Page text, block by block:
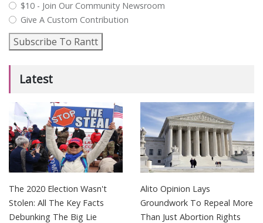
$10 - Join Our Community Newsroom
Give A Custom Contribution
Subscribe To Rantt
Latest
The 2020 Election Wasn't
Stolen: All The Key Facts
Debunking The Big Lie
Alito Opinion Lays
Groundwork To Repeal More
Than Just Abortion Rights